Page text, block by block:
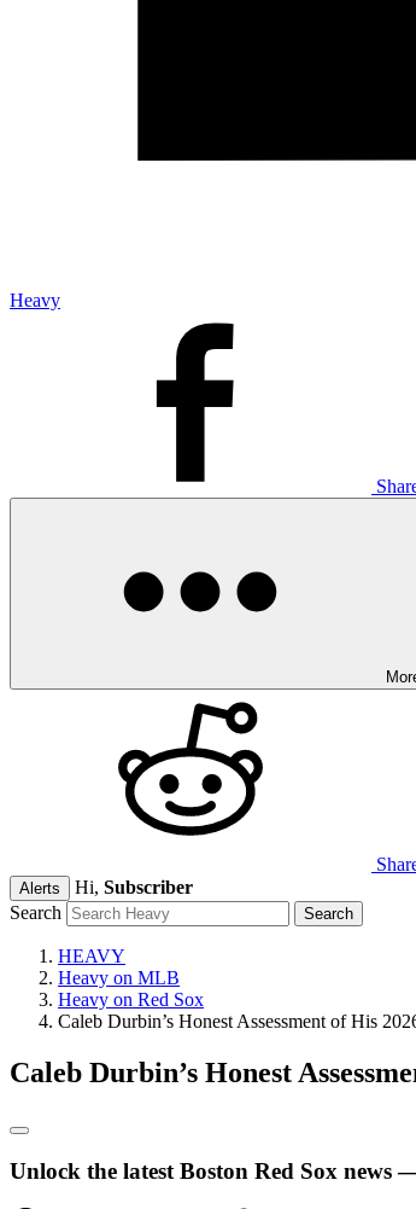
Heavy
Alerts Hi, Subscriber
Search
HEAVY
Heavy on MLB
Heavy on Red Sox
Caleb Durbin’s Honest Assessment of His
Caleb Durbin’s Honest
Unlock the latest Boston Red Sox news